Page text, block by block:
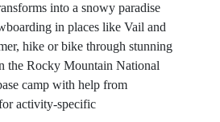
into a snowy paradise
in places like Vail and
hike or bike through stunning
the Rocky Mountain National
camp with help from
activity-specific